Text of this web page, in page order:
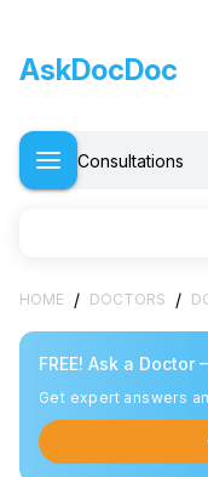
AskDocDoc
Consultations
HOME / DOCTORS /
FREE! Ask a
Get expert answers